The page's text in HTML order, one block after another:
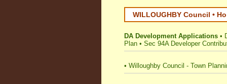
WILLOUGHBY Council •
DA Development Applications •
Plan • Sec 94A Developer
• Willoughby Council - Town